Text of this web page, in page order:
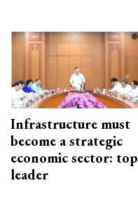
Infrastructure must
become a strategic
economic sector: top
leader